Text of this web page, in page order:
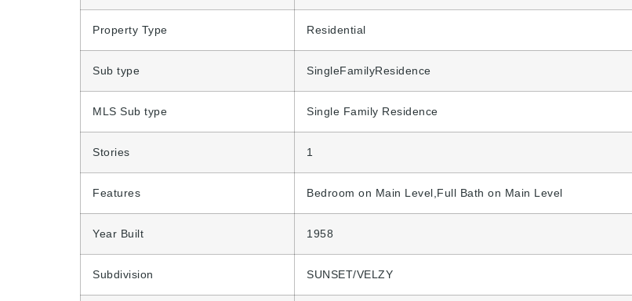
Property Type Residential
Sub type SingleFamilyResidence
MLS Sub type Single Family Residence
Stories 1
Features Bedroom on Main Level,Full Bath on Main Level
Year Built 1958
Subdivision SUNSET/VELZY